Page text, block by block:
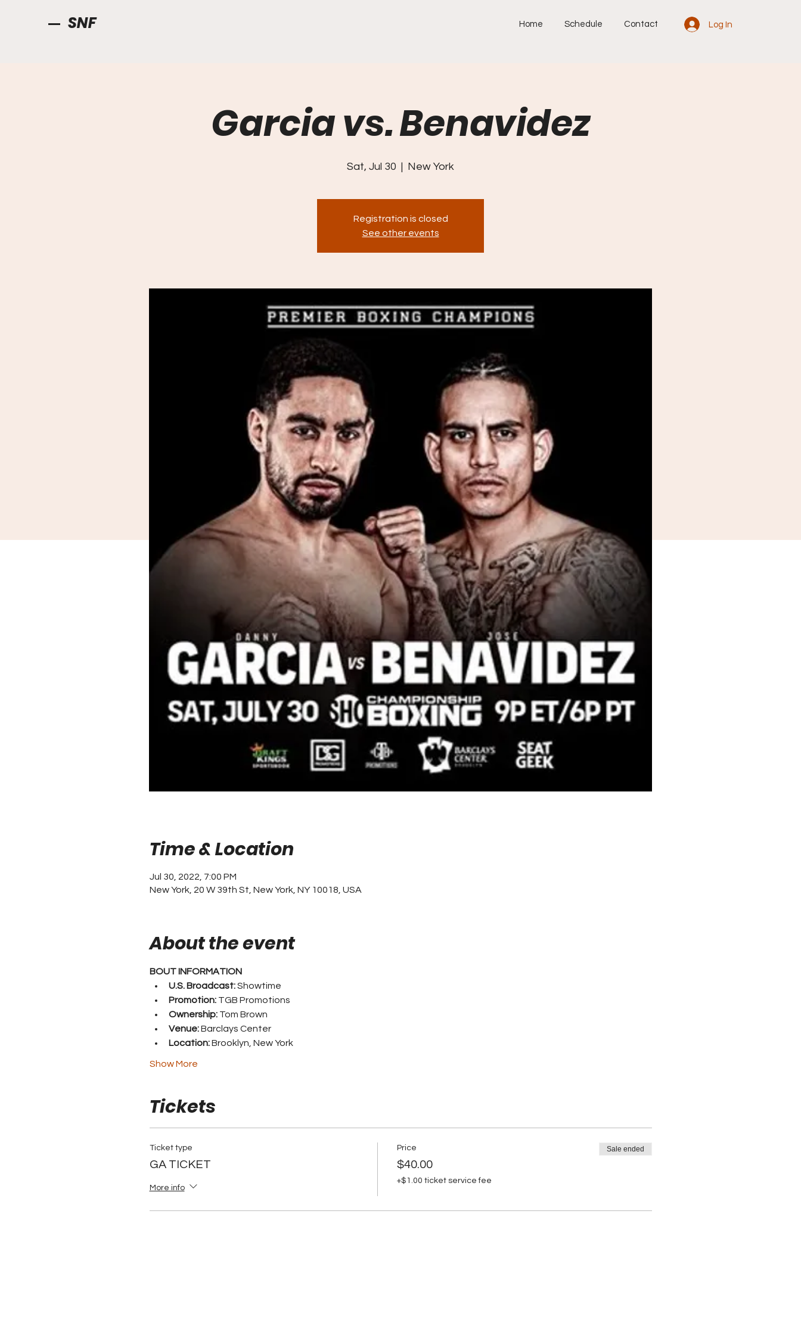
SNF Home Schedule Contact Log In
Garcia vs. Benavidez
Sat, Jul 30
  |
New York
Registration is closed
See other events
Time & Location
Jul 30, 2022, 7:00 PM
New York, 20 W 39th St, New York, NY 10018, USA
About the event
BOUT INFORMATION
U.S. Broadcast: Showtime
Promotion: TGB Promotions
Ownership: Tom Brown
Venue: Barclays Center
Location: Brooklyn, New York
Show More
Tickets
Ticket type
GA TICKET
More info
Price
$40.00
+$1.00 ticket service fee
Sale ended